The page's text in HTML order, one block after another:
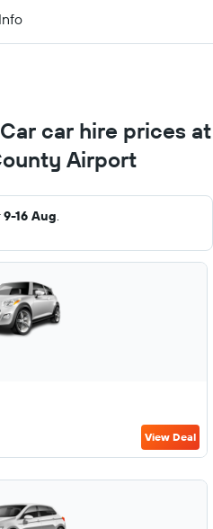
car hire prices at
Airport
9-16 Aug.
View Deal